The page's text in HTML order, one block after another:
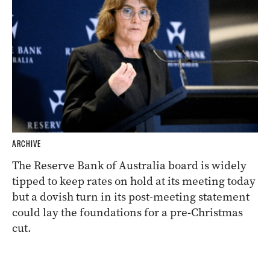
ARCHIVE
The Reserve Bank of Australia board is widely
tipped to keep rates on hold at its meeting today
but a dovish turn in its post-meeting statement
could lay the foundations for a pre-Christmas
cut.